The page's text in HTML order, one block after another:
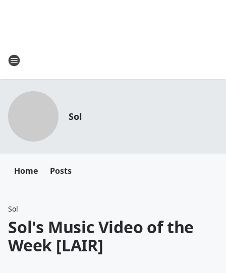
Sol
Home Posts
Sol
Sol's Music Video of the
Week [LAIR]